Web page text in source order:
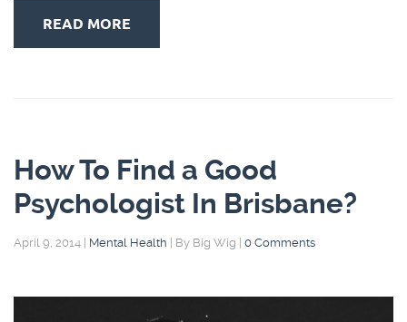
READ MORE
How To Find a Good
Psychologist In Brisbane?
April 9, 2014 Mental Health By Big Wig 0 Comments